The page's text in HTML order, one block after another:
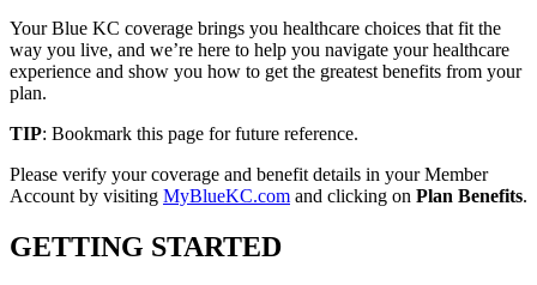
Your Blue KC coverage brings you healthcare choices that fit the
way you live, and we’re here to help you navigate your healthcare
experience and show you how to get the greatest benefits from your
plan.
TIP: Bookmark this page for future reference.
Please verify your coverage and benefit details in your Member
Account by visiting MyBlueKC.com and clicking on Plan Benefits.
GETTING STARTED